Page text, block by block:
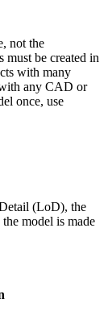
not the
be created in
with many
with any CAD or
once, use
(LoD), the
model is made